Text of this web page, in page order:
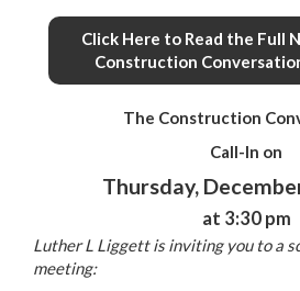
Click Here to Read the Full
Construction
The Construction
Call-In on
Thursday,
at 3:30 pm
Luther L Liggett is inviting you to a
meeting: